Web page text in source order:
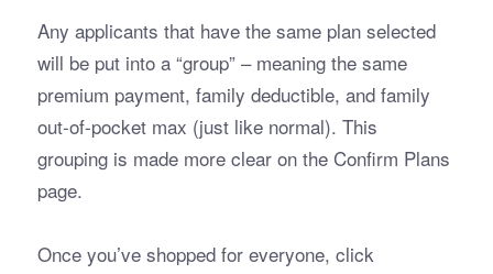
Any applicants that have the same plan selected
will be put into a “group” – meaning the same
premium payment, family deductible, and family
out-of-pocket max (just like normal). This
grouping is made more clear on the Confirm Plans
page.
Once you’ve shopped for everyone, click